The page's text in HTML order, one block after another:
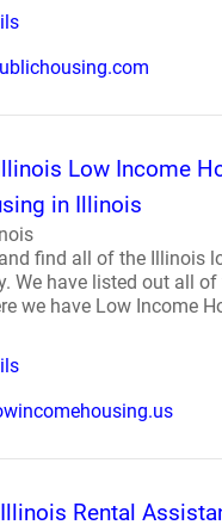
Low Income
in Illinois
find all of the Illinois
We have listed out all
we have Low Income
Rental